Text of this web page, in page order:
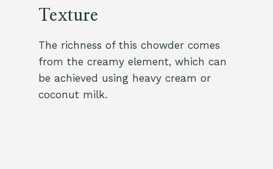
Texture
The richness of this chowder comes
from the creamy element, which can
be achieved using heavy cream or
coconut milk.